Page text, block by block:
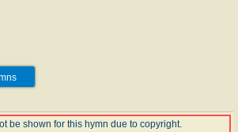
be shown for this hymn due to copyright.